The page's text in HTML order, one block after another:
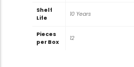
Shelf
Life
10 Years
Pieces
per Box
12